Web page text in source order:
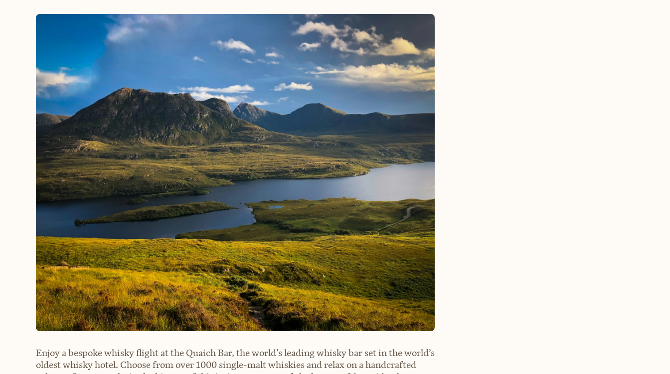
Enjoy a bespoke whisky flight at the Quaich Bar, the world’s leading whisky bar set in the world’s
oldest whisky hotel. Choose from over 1000 single-malt whiskies and relax on a handcrafted